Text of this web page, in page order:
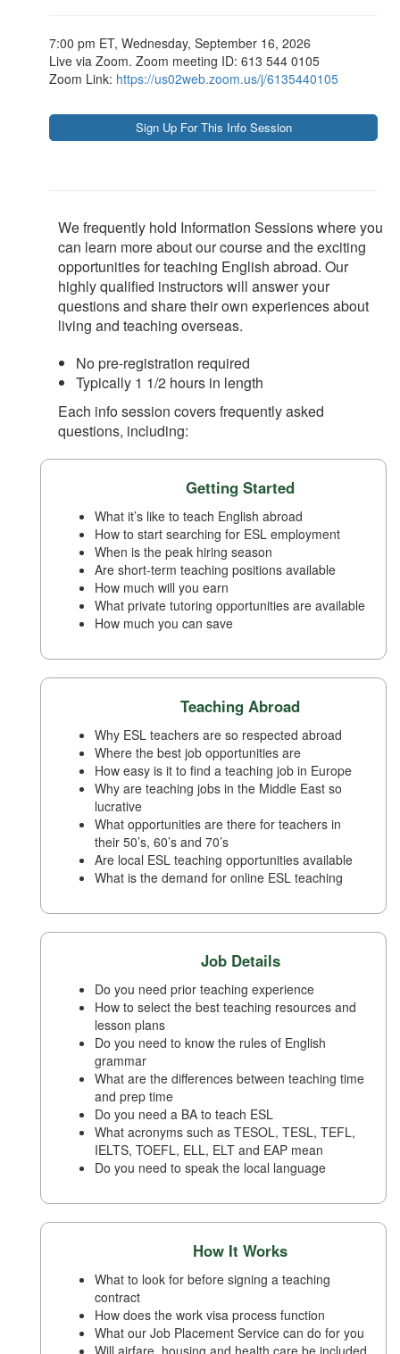
7:00 pm ET, Wednesday, September 16, 2026
Live via Zoom. Zoom meeting ID: 613 544 0105
Zoom Link: https://us02web.zoom.us/j/6135440105
We frequently hold Information Sessions where you
can learn more about our course and the exciting
opportunities for teaching English abroad. Our
highly qualified instructors will answer your
questions and share their own experiences about
living and teaching overseas.
No pre-registration required
Typically 1 1/2 hours in length
Each info session covers frequently asked
questions, including:
Getting Started
What it’s like to teach English abroad
How to start searching for ESL employment
When is the peak hiring season
Are short-term teaching positions available
How much will you earn
What private tutoring opportunities are available
How much you can save
Teaching Abroad
Why ESL teachers are so respected abroad
Where the best job opportunities are
How easy is it to find a teaching job in Europe
Why are teaching jobs in the Middle East so
lucrative
What opportunities are there for teachers in
their 50’s, 60’s and 70’s
Are local ESL teaching opportunities available
What is the demand for online ESL teaching
Job Details
Do you need prior teaching experience
How to select the best teaching resources and
lesson plans
Do you need to know the rules of English
grammar
What are the differences between teaching time
and prep time
Do you need a BA to teach ESL
What acronyms such as TESOL, TESL, TEFL,
IELTS, TOEFL, ELL, ELT and EAP mean
Do you need to speak the local language
How It Works
What to look for before signing a teaching
contract
How does the work visa process function
What our Job Placement Service can do for you